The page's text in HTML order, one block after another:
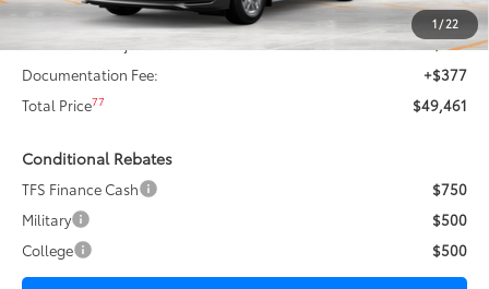
1/22
76
$49,584
-$500
Documentation Fee:
+$377
Total Price77 $49,461
Conditional Rebates
TFS Finance Cash
$750
Military
$500
College
$500